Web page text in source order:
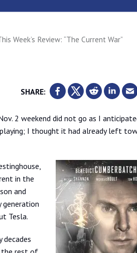
Week’s Review: “The Current War”
SHARE:
2 weekend did not go as I
playing; I thought it had already left
in the
and
generation
Tesla.
decades